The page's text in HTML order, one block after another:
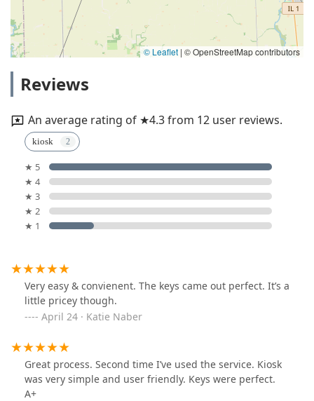
© Leaflet | © OpenStreetMap contributors
Reviews
An average rating of ★4.3 from 12 user reviews.
kiosk
★ 5
★ 4
★ 3
★ 2
★ 1
Very easy & convienent. The keys came out perfect. It’s a
little pricey though.
April 24 · Katie Naber
Great process. Second time I’ve used the service. Kiosk
was very simple and user friendly. Keys were perfect.
A+